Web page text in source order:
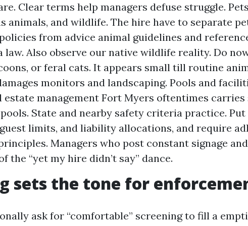
Clear terms help managers defuse struggle.
animals, and wildlife. The hire have to separate
from advice animal guidelines and
law. Also observe our native wildlife reality. Do
or feral cats. It appears small till routine
monitors and landscaping. Pools and
estate management Fort Myers oftentimes carries
State and nearby safety criteria practice.
limits, and liability allocations, and require
Managers who post constant signage
the “yet my hire didn’t say” dance.
sets the tone for
ask for “comfortable” screening to fill a